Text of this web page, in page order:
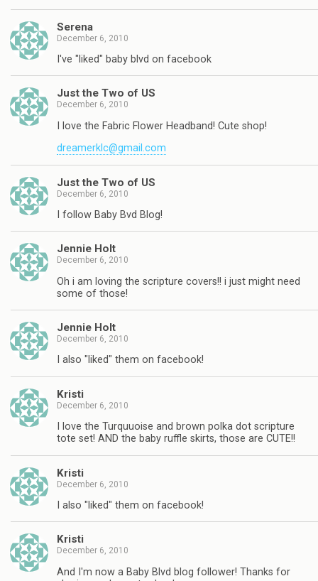
Serena
December 6, 2010
I've "liked" baby blvd on facebook
Just the Two of US
December 6, 2010
I love the Fabric Flower Headband! Cute shop!
dreamerklc@gmail.com
Just the Two of US
December 6, 2010
I follow Baby Bvd Blog!
Jennie Holt
December 6, 2010
Oh i am loving the scripture covers!! i just might need
some of those!
Jennie Holt
December 6, 2010
I also "liked" them on facebook!
Kristi
December 6, 2010
I love the Turquuoise and brown polka dot scripture
tote set! AND the baby ruffle skirts, those are CUTE!!
Kristi
December 6, 2010
I also "liked" them on facebook!
Kristi
December 6, 2010
And I'm now a Baby Blvd blog follower! Thanks for